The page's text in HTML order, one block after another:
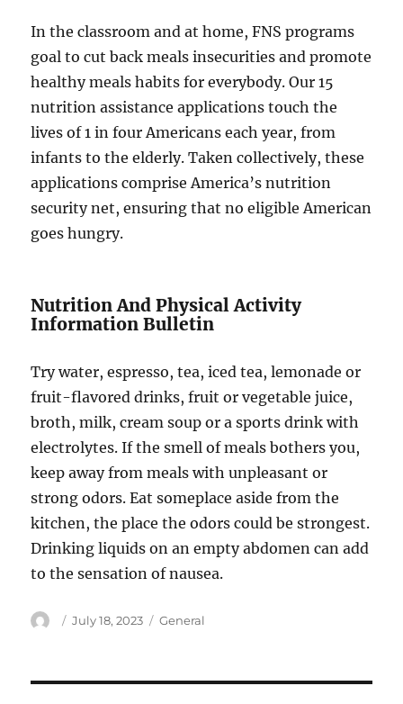
In the classroom and at home, FNS programs
goal to cut back meals insecurities and promote
healthy meals habits for everybody. Our 15
nutrition assistance applications touch the
lives of 1 in four Americans each year, from
infants to the elderly. Taken collectively, these
applications comprise America’s nutrition
security net, ensuring that no eligible American
goes hungry.
Nutrition And Physical Activity
Information Bulletin
Try water, espresso, tea, iced tea, lemonade or
fruit-flavored drinks, fruit or vegetable juice,
broth, milk, cream soup or a sports drink with
electrolytes. If the smell of meals bothers you,
keep away from meals with unpleasant or
strong odors. Eat someplace aside from the
kitchen, the place the odors could be strongest.
Drinking liquids on an empty abdomen can add
to the sensation of nausea.
Author
Posted
July 18, 2023 Categories
General